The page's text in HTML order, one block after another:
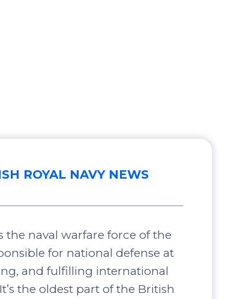
ROYAL NAVY NEWS
the naval warfare force of the
for national defense at
and fulfilling international
the oldest part of the British